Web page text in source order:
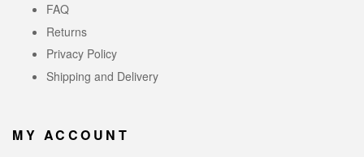
FAQ
Returns
Privacy Policy
Shipping and Delivery
MY ACCOUNT